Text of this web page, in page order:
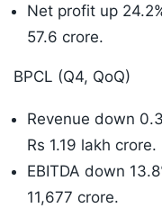
Net profit up
57.6 crore.
BPCL (Q4, QoQ)
Revenue down
Rs 1.19 lakh crore.
EBITDA down
11,677 crore.